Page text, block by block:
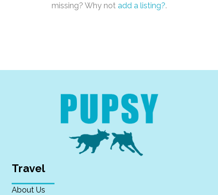
missing? Why not add a listing?.
Travel
About Us